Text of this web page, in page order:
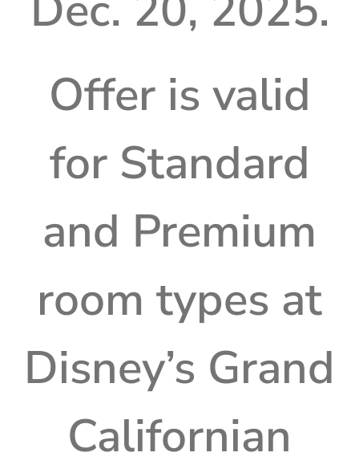
Offer is valid
for Standard
and Premium
room types at
Disney’s Grand
Californian